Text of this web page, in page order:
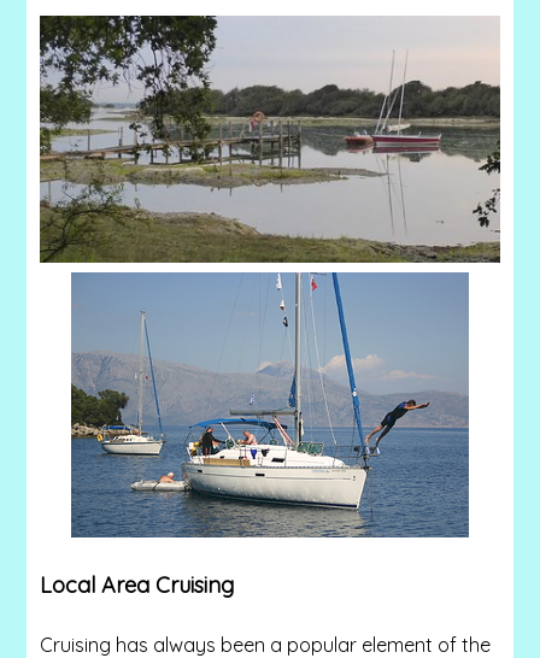
Local Area Cruising
Cruising has always been a popular element of the